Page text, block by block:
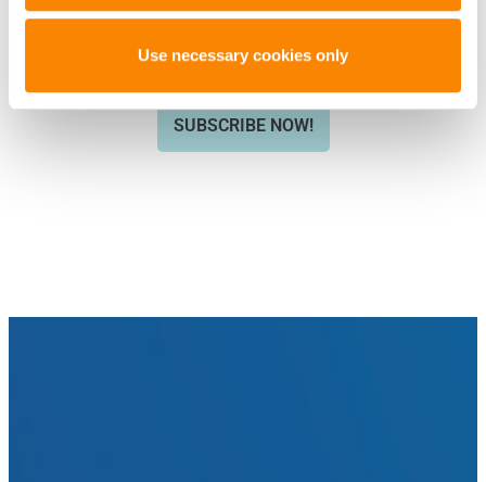
Use necessary cookies only
ARTICLES LIKE THIS? SUBSCRIBE TO
THE ISHI BLOG BELOW!
SUBSCRIBE NOW!